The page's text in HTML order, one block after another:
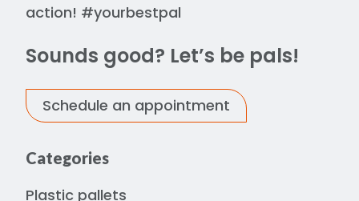
action! #yourbestpal
Sounds good? Let’s be pals!
Schedule an appointment
Categories
Plastic pallets